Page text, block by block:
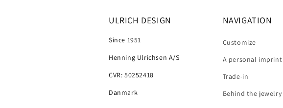
ULRICH DESIGN
Since 1951
Henning Ulrichsen A/S
CVR: 50252418
Danmark
NAVIGATION
Customize
A personal imprint
Trade-in
Behind the jewelry